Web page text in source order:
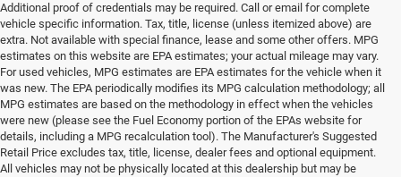
Additional proof of credentials may be required. Call or email for complete
vehicle specific information. Tax, title, license (unless itemized above) are
extra. Not available with special finance, lease and some other offers. MPG
estimates on this website are EPA estimates; your actual mileage may vary.
For used vehicles, MPG estimates are EPA estimates for the vehicle when it
was new. The EPA periodically modifies its MPG calculation methodology; all
MPG estimates are based on the methodology in effect when the vehicles
were new (please see the Fuel Economy portion of the EPAs website for
details, including a MPG recalculation tool). The Manufacturer's Suggested
Retail Price excludes tax, title, license, dealer fees and optional equipment.
All vehicles may not be physically located at this dealership but may be